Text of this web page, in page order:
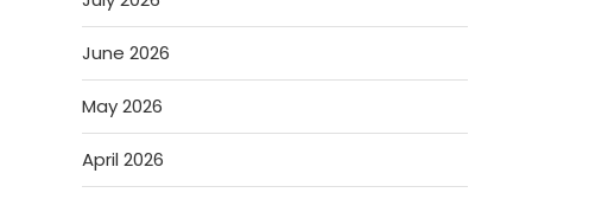
June 2026
May 2026
April 2026